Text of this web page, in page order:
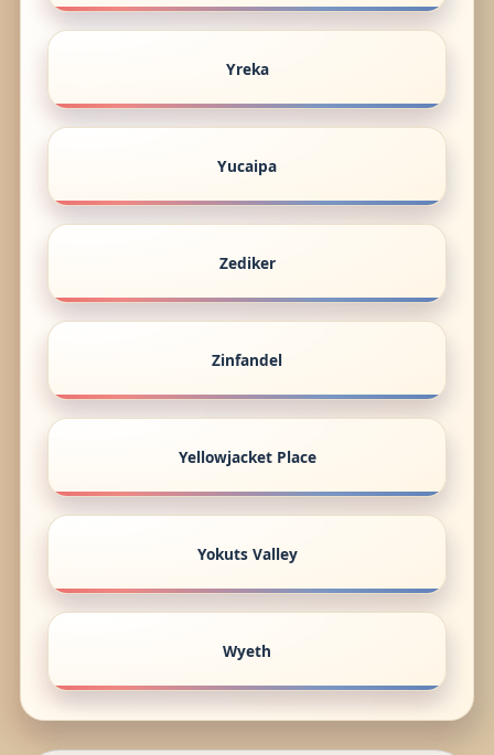
Yreka
Yucaipa
Zediker
Zinfandel
Yellowjacket Place
Yokuts Valley
Wyeth